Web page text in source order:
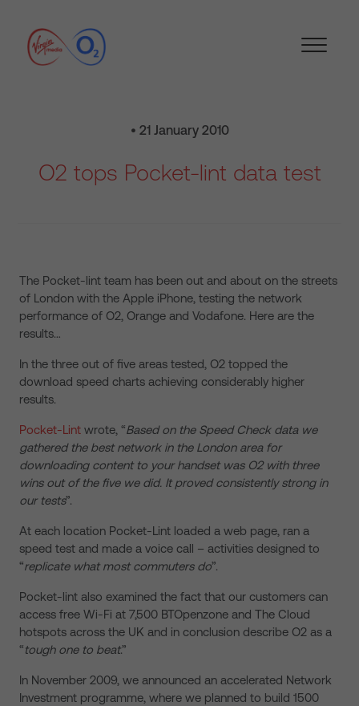
• 21 January 2010
O2 tops Pocket-lint data test
The Pocket-lint team has been out and about on the streets
of London with the Apple iPhone, testing the network
performance of O2, Orange and Vodafone. Here are the
results…
In the three out of five areas tested, O2 topped the
download speed charts achieving considerably higher
results.
Pocket-Lint wrote, “Based on the Speed Check data we
gathered the best network in the London area for
downloading content to your handset was O2 with three
wins out of the five we did. It proved consistently strong in
our tests”.
At each location Pocket-Lint loaded a web page, ran a
speed test and made a voice call – activities designed to
“replicate what most commuters do”.
Pocket-lint also examined the fact that our customers can
access free Wi-Fi at 7,500 BTOpenzone and The Cloud
hotspots across the UK and in conclusion describe O2 as a
“tough one to beat.”
In November 2009, we announced an accelerated Network
Investment programme, where we planned to build 1500